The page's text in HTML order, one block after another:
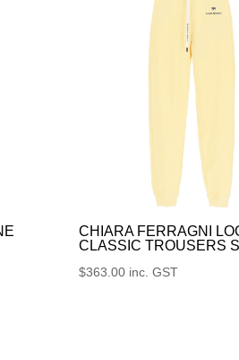
CHIARA FERRAGNI
CLASSIC TROUSERS
$363.00 inc. GST